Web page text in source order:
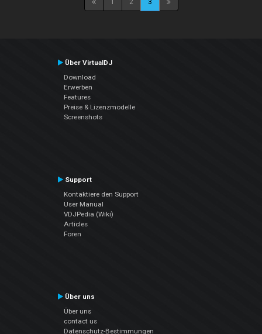
1 2 3
Über VirtualDJ
Download
Erwerben
Features
Preise & Lizenzmodelle
Screenshots
Support
Kontaktiere den Support
User Manual
VDJPedia (Wiki)
Articles
Foren
Über uns
Über uns
contact us
Datenschutz-Bestimmungen